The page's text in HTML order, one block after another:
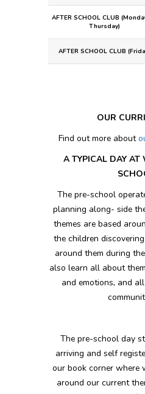
AFTER SCHOOL CLUB
Thursday)
AFTER SCHOOL CLUB
OUR
Find out more about
A TYPICAL DAY AT
The pre-school
planning along- side
themes are based
the children
around them during
also learn all about
and emotions, and
The pre-school day
arriving and self
our book corner where
around our current